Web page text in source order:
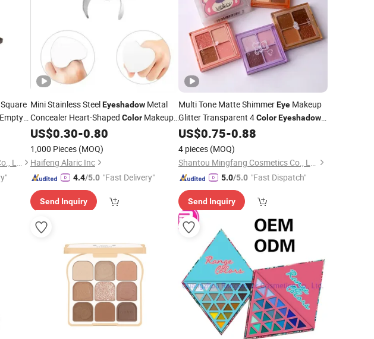
Ningbo Somewang Packaging Co., Ltd.
Mini Stainless SteelEyeshadow Metal
Concealer Heart-Shaped Color Makeup
MixingPalette
US$0.30-0.80
1,000 Pieces (MOQ)
Haifeng Alaric Inc
4.4/5.0 "Fast Delivery"
Send Inquiry
Multi Tone Matte ShimmerEyeMakeup
Glitter Transparent 4Color Eyeshadow
Palette
US$0.75-0.88
4 pieces (MOQ)
Shantou Mingfang Cosmetics Co., Ltd.
5.0/5.0 "Fast Dispatch"
Send Inquiry